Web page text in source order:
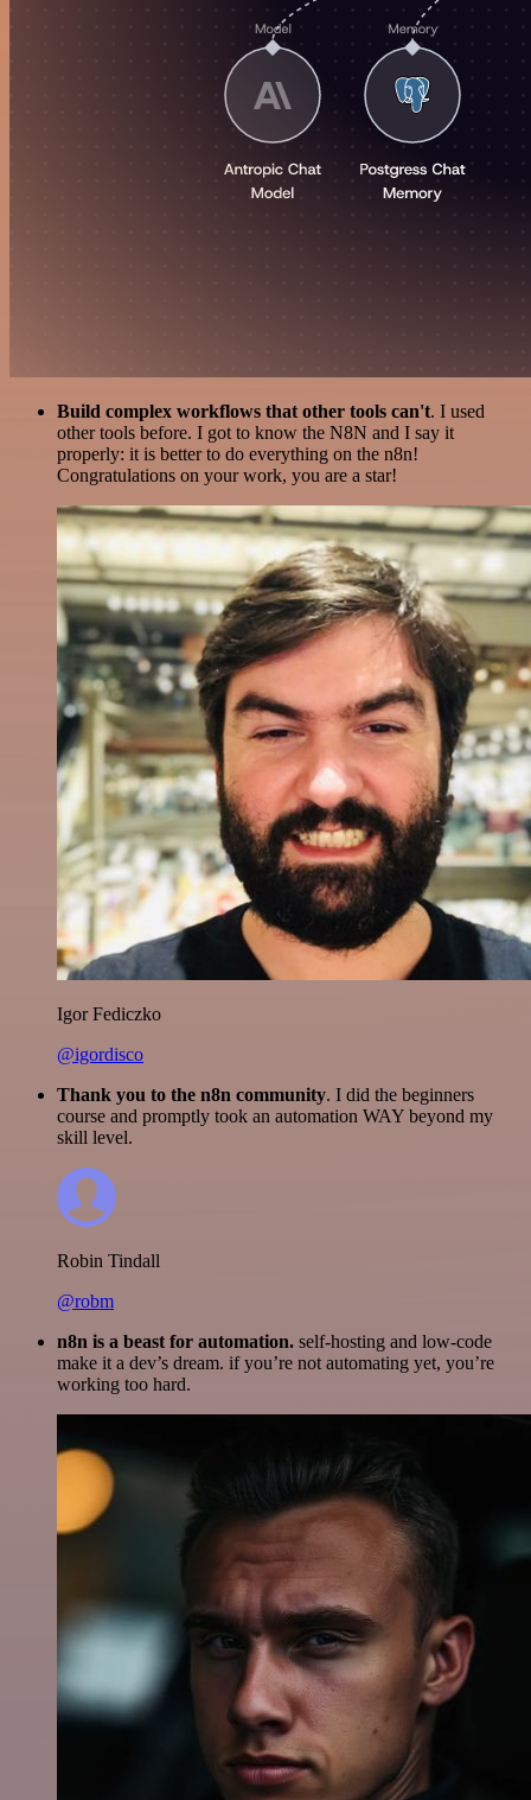
Build complex workflows that other tools can't. I used
other tools before. I got to know the N8N and I say it
properly: it is better to do everything on the n8n!
Congratulations on your work, you are a star!
Igor Fediczko
@igordisco
Thank you to the n8n community. I did the beginners
course and promptly took an automation WAY beyond my
skill level.
Robin Tindall
@robm
n8n is a beast for automation. self-hosting and low-code
make it a dev’s dream. if you’re not automating yet, you’re
working too hard.